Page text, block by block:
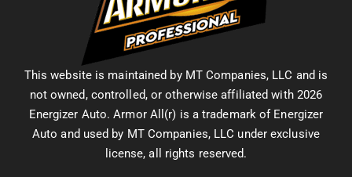
This website is maintained by MT Companies, LLC and is
not owned, controlled, or otherwise affiliated with 2026
Energizer Auto. Armor All(r) is a trademark of Energizer
Auto and used by MT Companies, LLC under exclusive
license, all rights reserved.